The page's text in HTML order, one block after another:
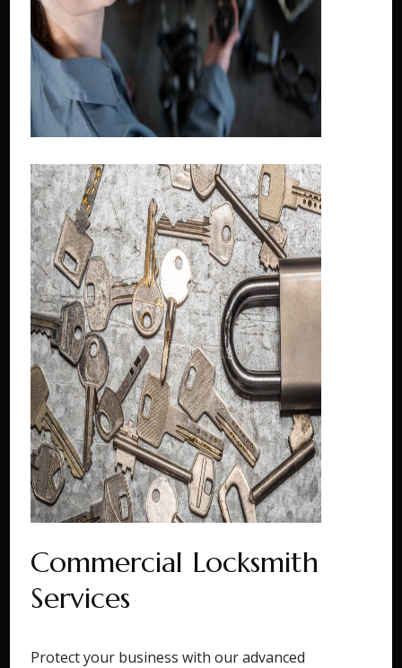
Commercial Locksmith
Services
Protect your business with our advanced